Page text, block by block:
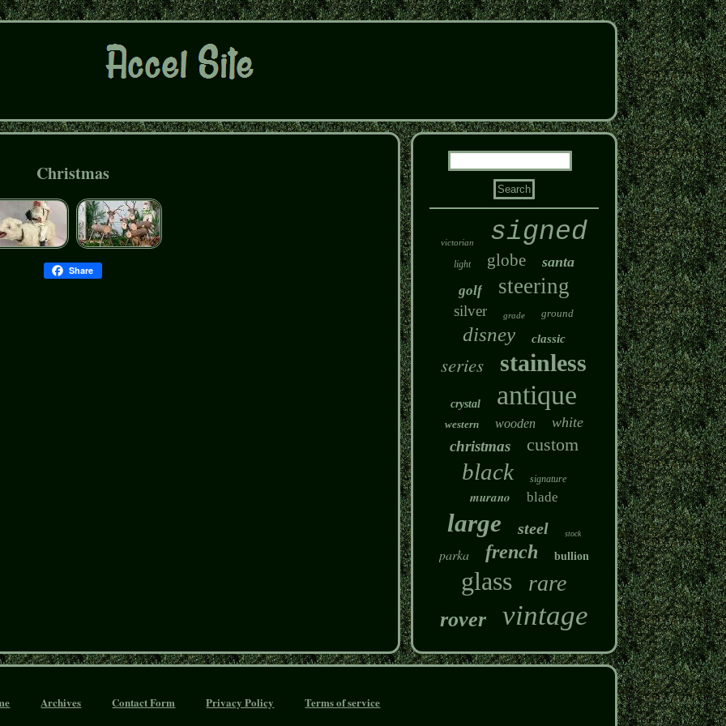
Christmas
Share
victorian signed
light globe santa
golf steering
silver grade ground
disney classic
series stainless
crystal antique
western wooden white
christmas custom
black signature
murano blade
large steel stock
parka french bullion
glass rare
rover vintage
Archives Contact Form Privacy Policy Terms of service